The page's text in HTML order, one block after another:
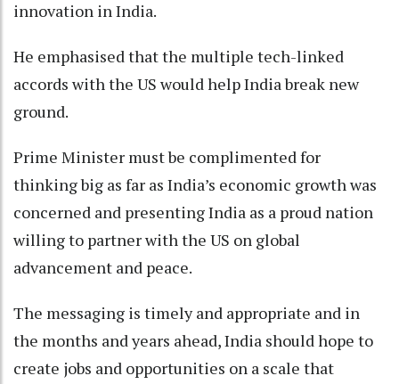
innovation in India.
He emphasised that the multiple tech-linked
accords with the US would help India break new
ground.
Prime Minister must be complimented for
thinking big as far as India’s economic growth was
concerned and presenting India as a proud nation
willing to partner with the US on global
advancement and peace.
The messaging is timely and appropriate and in
the months and years ahead, India should hope to
create jobs and opportunities on a scale that